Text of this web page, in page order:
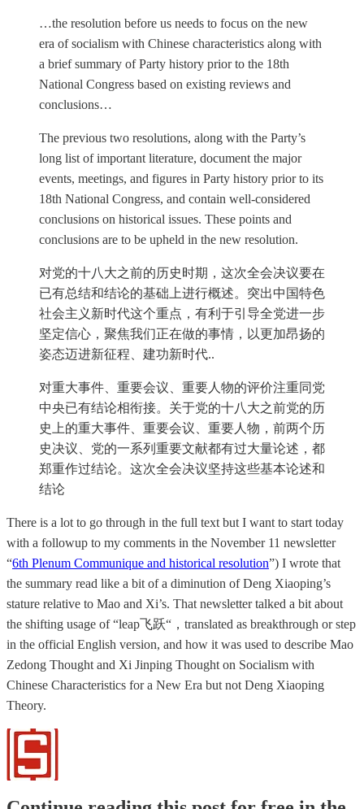
…the resolution before us needs to focus on the new
era of socialism with Chinese characteristics along with
a brief summary of Party history prior to the 18th
National Congress based on existing reviews and
conclusions…
The previous two resolutions, along with the Party’s
long list of important literature, document the major
events, meetings, and figures in Party history prior to its
18th National Congress, and contain well-considered
conclusions on historical issues. These points and
conclusions are to be upheld in the new resolution.
对党的十八大之前的历史时期，这次全会决议要在
已有总结和结论的基础上进行概述。突出中国特色
社会主义新时代这个重点，有利于引导全党进一步
坚定信心，聚焦我们正在做的事情，以更加昂扬的
姿态迈进新征程、建功新时代..
对重大事件、重要会议、重要人物的评价注重同党
中央已有结论相衔接。关于党的十八大之前党的历
史上的重大事件、重要会议、重要人物，前两个历
史决议、党的一系列重要文献都有过大量论述，都
郑重作过结论。这次全会决议坚持这些基本论述和
结论
There is a lot to go through in the full text but I want to start today
with a followup to my comments in the November 11 newsletter
“6th Plenum Communique and historical resolution”) I wrote that
the summary read like a bit of a diminution of Deng Xiaoping’s
stature relative to Mao and Xi’s. That newsletter talked a bit about
the shifting usage of “leap飞跃“，translated as breakthrough or step
in the official English version, and how it was used to describe Mao
Zedong Thought and Xi Jinping Thought on Socialism with
Chinese Characteristics for a New Era but not Deng Xiaoping
Theory.